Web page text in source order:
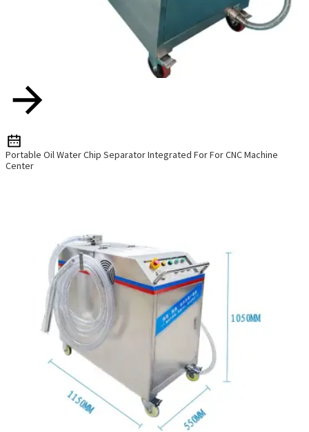
Portable Oil Water Chip Separator Integrated For For CNC Machine
Center